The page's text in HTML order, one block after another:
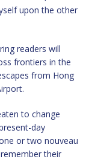
upon the other
readers will
frontiers in the
from Hong
to change
day
or two nouveau
their